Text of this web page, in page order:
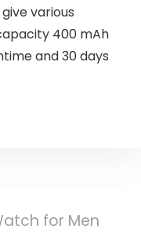
various
400 mAh
and 30 days
for Men